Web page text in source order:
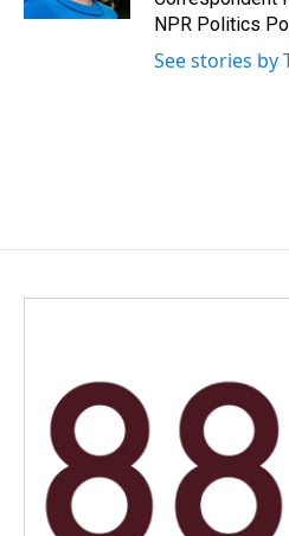
NPR Politics
See stories by